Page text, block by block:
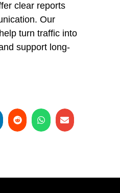
clear reports
Our
turn traffic into
support long-